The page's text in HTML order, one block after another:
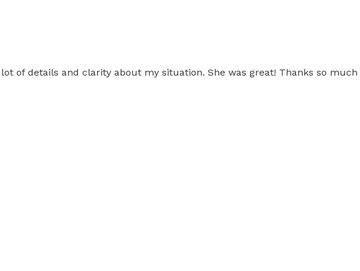
of details and clarity about my situation. She was great! Thanks so much